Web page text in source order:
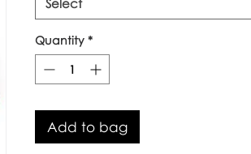
Select
Quantity *
Add to bag